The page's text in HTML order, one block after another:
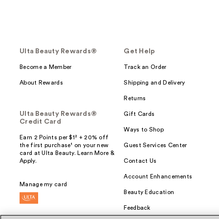
Ulta Beauty Rewards®
Become a Member
About Rewards
Ulta Beauty Rewards®
Credit Card
Earn 2 Points per $1² + 20% off
the first purchase¹ on your new
card at Ulta Beauty. Learn More &
Apply.
Manage my card
Get Help
Track an Order
Shipping and Delivery
Returns
Gift Cards
Ways to Shop
Guest Services Center
Contact Us
Account Enhancements
Beauty Education
Feedback